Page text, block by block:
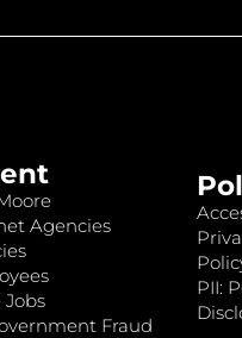
Agencies
Fraud
PII: